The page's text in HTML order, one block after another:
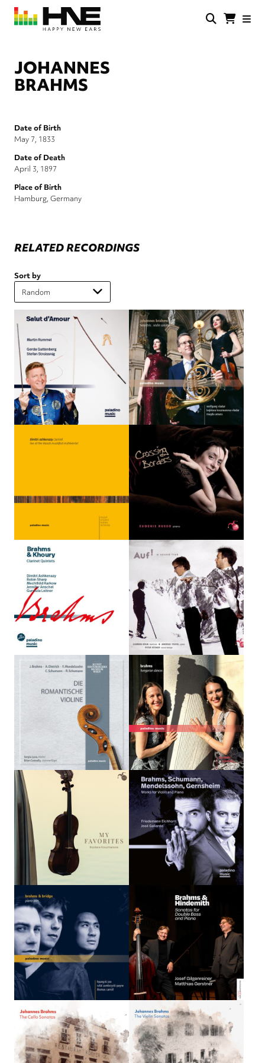
Skip
main
JOHANNES
BRAHMS
Date of Birth
May 7, 1833
Date of Death
April 3, 1897
Place of Birth
Hamburg, Germany
RELATED RECORDINGS
Sort by